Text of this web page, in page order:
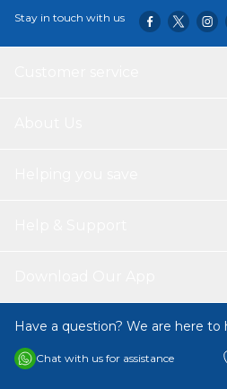
Despite every effort to provide
product's color and size, actual
slightly due to different device
Stay in touch with us
Have a question? We are here to
Chat with us for assistance